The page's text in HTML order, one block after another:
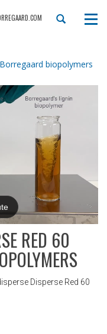
biopolymers
RED 60
Disperse Red 60